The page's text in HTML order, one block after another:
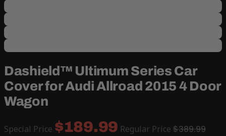
Dashield™ Ultimum Series Car
Cover for Audi Allroad 2015 4 Door
Wagon
Special Price $189.99 Regular Price $389.99